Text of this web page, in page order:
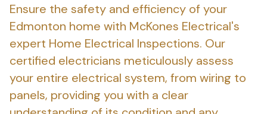
Ensure the safety and efficiency of your
Edmonton home with McKones Electrical's
expert Home Electrical Inspections. Our
certified electricians meticulously assess
your entire electrical system, from wiring to
panels, providing you with a clear